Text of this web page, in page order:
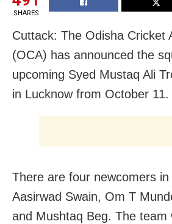
SHARES
Cuttack: The Odisha Cricket
(OCA) has announced the
upcoming Syed Mustaq Ali
in Lucknow from October 11.
There are four newcomers
Aasirwad Swain, Om T
and Mushtaq Beg. The team